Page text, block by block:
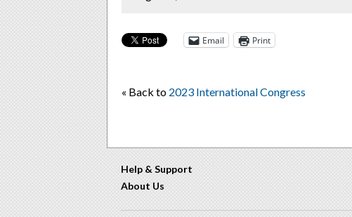
Email Print
« Back to 2023 International Congress
Help & Support
About Us